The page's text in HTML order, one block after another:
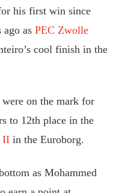
his first win since
ago as PEC Zwolle
cool finish in the
on the mark for
to 12th place in the
IIin the Euroborg.
as Mohammed